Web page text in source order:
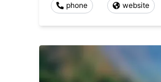
phone website